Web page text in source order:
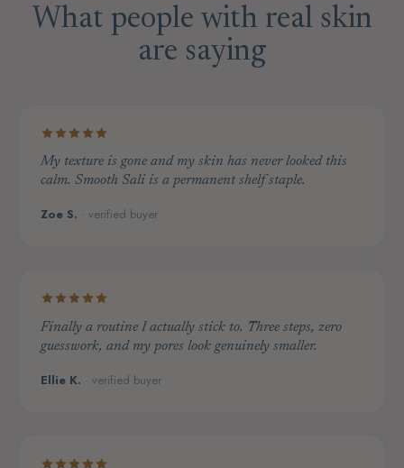
What people with real skin
are saying
My texture is gone and my skin has never looked this
calm. Smooth Sali is a permanent shelf staple.
Zoe S. · verified buyer
Finally a routine I actually stick to. Three steps, zero
guesswork, and my pores look genuinely smaller.
Ellie K. · verified buyer